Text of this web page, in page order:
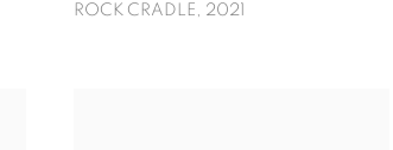
ROCK CRADLE , 2021